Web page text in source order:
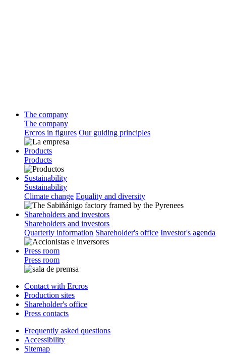
The company
The company
Ercros in figures Our guiding principles
Products
Products
Sustainability
Sustainability
Climate change Equality and diversity
Shareholders and investors
Shareholders and investors
Quarterly information Shareholder's office Investor's agenda
Press room
Press room
Contact with Ercros
Production sites
Shareholder's office
Press contacts
Frequently asked questions
Accessibility
Sitemap